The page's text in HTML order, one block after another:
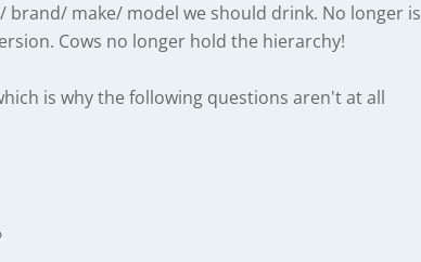
brand/ make/ model we should drink. No longer is
Cows no longer hold the hierarchy!
is why the following questions aren't at all